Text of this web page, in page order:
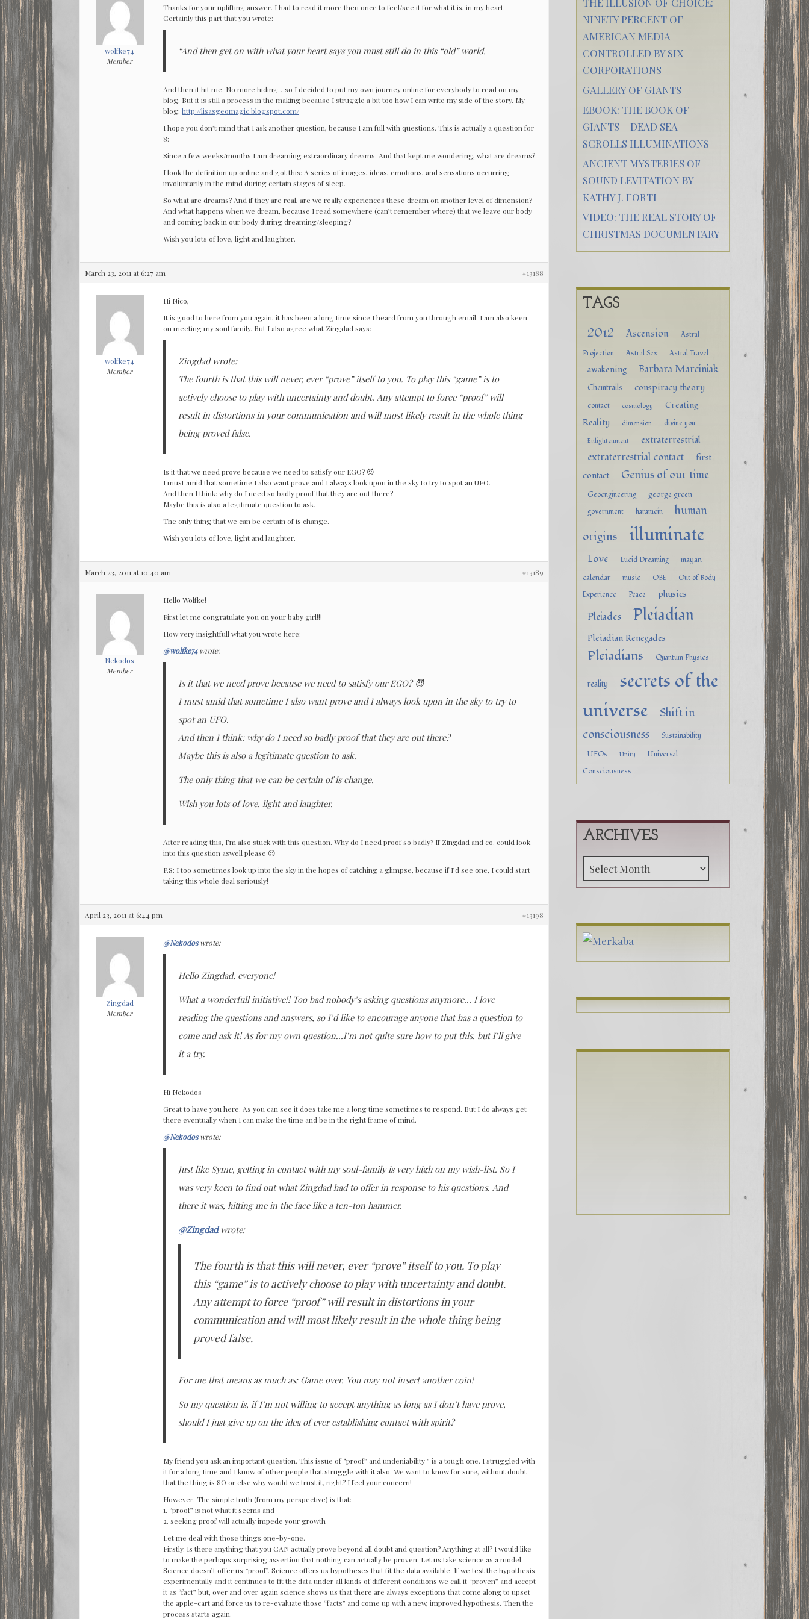
wolfke74
Member
Thanks for your uplifting answer. I had to read it more then once to feel/see it for what it is, in my heart.
Certainly this part that you wrote:
“And then get on with what your heart says you must still do in this “old” world.
And then it hit me. No more hiding…so I decided to put my own journey online for everybody to read on my
blog. But it is still a process in the making because I struggle a bit too how I can write my side of the story. My
blog: http://lisasgeomagic.blogspot.com/
I hope you don’t mind that I ask another question, because I am full with questions. This is actually a question for
8:
Since a few weeks/months I am dreaming extraordinary dreams. And that kept me wondering, what are dreams?
I look the definition up online and got this: A series of images, ideas, emotions, and sensations occurring
involuntarily in the mind during certain stages of sleep.
So what are dreams? And if they are real, are we really experiences these dream on another level of dimension?
And what happens when we dream, because I read somewhere (can’t remember where) that we leave our body
and coming back in our body during dreaming/sleeping?
Wish you lots of love, light and laughter.
March 23, 2011 at 6:27 am #13188
wolfke74
Member
Hi Nico,
It is good to here from you again; it has been a long time since I heard from you through email. I am also keen
on meeting my soul family. But I also agree what Zingdad says:
Zingdad wrote:
The fourth is that this will never, ever “prove” itself to you. To play this “game” is to
actively choose to play with uncertainty and doubt. Any attempt to force “proof” will
result in distortions in your communication and will most likely result in the whole thing
being proved false.
Is it that we need prove because we need to satisfy our EGO? 😈
I must amid that sometime I also want prove and I always look upon in the sky to try to spot an UFO.
And then I think: why do I need so badly proof that they are out there?
Maybe this is also a legitimate question to ask.
The only thing that we can be certain of is change.
Wish you lots of love, light and laughter.
March 23, 2011 at 10:40 am #13189
Nekodos
Member
Hello Wolfke!
First let me congratulate you on your baby girl!!!
How very insightfull what you wrote here:
@wolfke74wrote:
Is it that we need prove because we need to satisfy our EGO? 😈
I must amid that sometime I also want prove and I always look upon in the sky to try to
spot an UFO.
And then I think: why do I need so badly proof that they are out there?
Maybe this is also a legitimate question to ask.
The only thing that we can be certain of is change.
Wish you lots of love, light and laughter.
After reading this, I’m also stuck with this question. Why do I need proof so badly? If Zingdad and co. could look
into this question aswell please 😉
P.S: I too sometimes look up into the sky in the hopes of catching a glimpse, because if I’d see one, I could start
taking this whole deal seriously!
April 23, 2011 at 6:44 pm #13198
Zingdad
Member
@Nekodoswrote:
Hello Zingdad, everyone!
What a wonderfull initiative!! Too bad nobody’s asking questions anymore… I love
reading the questions and answers, so I’d like to encourage anyone that has a question to
come and ask it! As for my own question…I’m not quite sure how to put this, but I’ll give
it a try.
Hi Nekodos
Great to have you here. As you can see it does take me a long time sometimes to respond. But I do always get
there eventually when I can make the time and be in the right frame of mind.
@Nekodoswrote:
Just like Syme, getting in contact with my soul-family is very high on my wish-list. So I
was very keen to find out what Zingdad had to offer in response to his questions. And
there it was, hitting me in the face like a ten-ton hammer.
@Zingdadwrote:
The fourth is that this will never, ever “prove” itself to you. To play
this “game” is to actively choose to play with uncertainty and doubt.
Any attempt to force “proof” will result in distortions in your
communication and will most likely result in the whole thing being
proved false.
For me that means as much as: Game over. You may not insert another coin!
So my question is, if I’m not willing to accept anything as long as I don’t have prove,
should I just give up on the idea of ever establishing contact with spirit?
My friend you ask an important question. This issue of “proof” and undeniability ” is a tough one. I struggled with
it for a long time and I know of other people that struggle with it also. We want to know for sure, without doubt
that the thing is SO or else why would we trust it, right? I feel your concern!
However. The simple truth (from my perspective) is that:
1. “proof” is not what it seems and
2. seeking proof will actually impede your growth
Let me deal with those things one-by-one.
Firstly. Is there anything that you CAN actually prove beyond all doubt and question? Anything at all? I would like
to make the perhaps surprising assertion that nothing can actually be proven. Let us take science as a model.
Science doesn’t offer us “proof”. Science offers us hypotheses that fit the data available. If we test the hypothesis
experimentally and it continues to fit the data under all kinds of different conditions we call it “proven” and accept
it as “fact” but, over and over again science shows us that there are always exceptions that come along to upset
the apple-cart and force us to re-evaluate those “facts” and come up with a new, improved hypothesis. Then the
process starts again.
NINETY PERCENT OF
AMERICAN MEDIA
CONTROLLED BY SIX
CORPORATIONS
GALLERY OF GIANTS
EBOOK: THE BOOK OF
GIANTS – DEAD SEA
SCROLLS ILLUMINATIONS
ANCIENT MYSTERIES OF
SOUND LEVITATION BY
KATHY J. FORTI
VIDEO: THE REAL STORY OF
CHRISTMAS DOCUMENTARY
TAGS
2012 Ascension
Astral
Projection
Astral Sex Astral Travel
awakening Barbara Marciniak
Chemtrails conspiracy theory
contact cosmology
Creating
Reality
dimension divine you
Enlightenment extraterrestrial
extraterrestrial contact
first
contact
Genius of our time
Geoengineering george green
government haramein
human
origins
illuminate
Love Lucid Dreaming
mayan
calendar
music OBE
Out of Body
Experience
Peace physics
Pleiades Pleiadian
Pleiadian Renegades
Pleiadians Quantum Physics
reality
secrets of the
universe
Shift in
consciousness
Sustainability
UFOs Unity
Universal
Consciousness
ARCHIVES